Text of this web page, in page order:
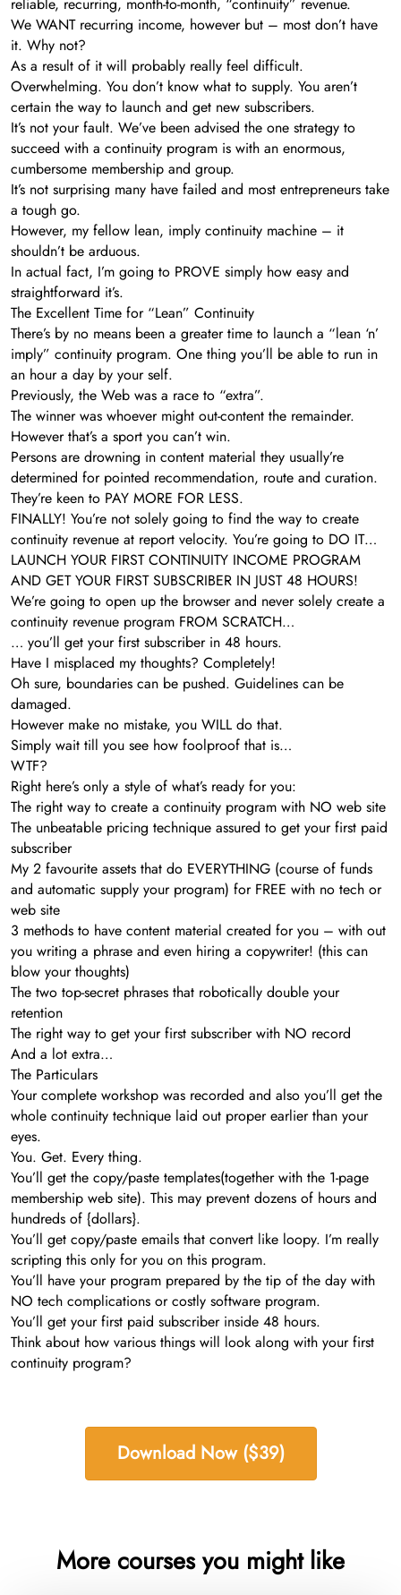
reliable, recurring, month-to-month, “continuity” revenue.
We WANT recurring income, however but – most don’t have
it. Why not?
As a result of it will probably really feel difficult.
Overwhelming. You don’t know what to supply. You aren’t
certain the way to launch and get new subscribers.
It’s not your fault. We’ve been advised the one strategy to
succeed with a continuity program is with an enormous,
cumbersome membership and group.
It’s not surprising many have failed and most entrepreneurs take
a tough go.
However, my fellow lean, imply continuity machine – it
shouldn’t be arduous.
In actual fact, I’m going to PROVE simply how easy and
straightforward it’s.
The Excellent Time for “Lean” Continuity
There’s by no means been a greater time to launch a “lean ‘n’
imply” continuity program. One thing you’ll be able to run in
an hour a day by your self.
Previously, the Web was a race to “extra”.
The winner was whoever might out-content the remainder.
However that’s a sport you can’t win.
Persons are drowning in content material they usually’re
determined for pointed recommendation, route and curation.
They’re keen to PAY MORE FOR LESS.
FINALLY! You’re not solely going to find the way to create
continuity revenue at report velocity. You’re going to DO IT…
LAUNCH YOUR FIRST CONTINUITY INCOME PROGRAM
AND GET YOUR FIRST SUBSCRIBER IN JUST 48 HOURS!
We’re going to open up the browser and never solely create a
continuity revenue program FROM SCRATCH…
… you’ll get your first subscriber in 48 hours.
Have I misplaced my thoughts? Completely!
Oh sure, boundaries can be pushed. Guidelines can be
damaged.
However make no mistake, you WILL do that.
Simply wait till you see how foolproof that is…
WTF?
Right here’s only a style of what’s ready for you:
The right way to create a continuity program with NO web site
The unbeatable pricing technique assured to get your first paid
subscriber
My 2 favourite assets that do EVERYTHING (course of funds
and automatic supply your program) for FREE with no tech or
web site
3 methods to have content material created for you – with out
you writing a phrase and even hiring a copywriter! (this can
blow your thoughts)
The two top-secret phrases that robotically double your
retention
The right way to get your first subscriber with NO record
And a lot extra…
The Particulars
Your complete workshop was recorded and also you’ll get the
whole continuity technique laid out proper earlier than your
eyes.
You. Get. Every thing.
You’ll get the copy/paste templates(together with the 1-page
membership web site). This may prevent dozens of hours and
hundreds of {dollars}.
You’ll get copy/paste emails that convert like loopy. I’m really
scripting this only for you on this program.
You’ll have your program prepared by the tip of the day with
NO tech complications or costly software program.
You’ll get your first paid subscriber inside 48 hours.
Think about how various things will look along with your first
continuity program?
Download Now ($39)
More courses you might like